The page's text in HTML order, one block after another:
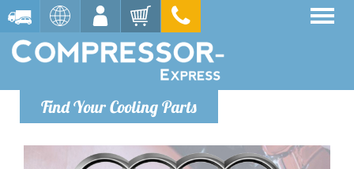
Find Your Cooling Parts